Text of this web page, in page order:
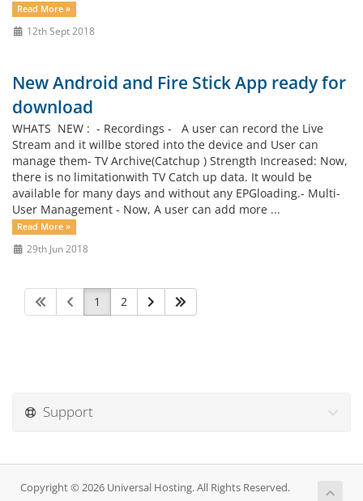
Read More »
12th Sept 2018
New Android and Fire Stick App ready for
download
WHATS NEW : - Recordings - A user can record the Live
Stream and it willbe stored into the device and User can
manage them- TV Archive(Catchup ) Strength Increased: Now,
there is no limitationwith TV Catch up data. It would be
available for many days and without any EPGloading.- Multi-
User Management - Now, A user can add more ...
Read More »
29th Jun 2018
1 2
Support
Copyright © 2026 Universal Hosting. All Rights Reserved.